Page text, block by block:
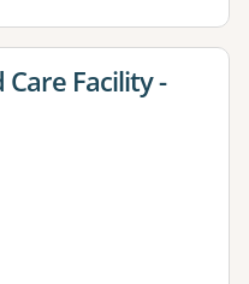
Facility -